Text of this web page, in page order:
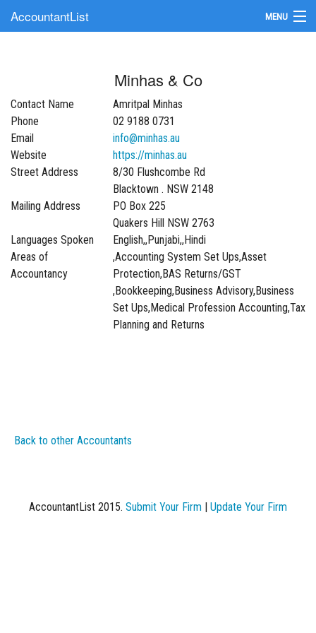
AccountantList MENU
Update Your Listing
Minhas & Co
Contact Name
Amritpal Minhas
Phone
02 9188 0731
Email
info@minhas.au
Website
https://minhas.au
Street Address
8/30 Flushcombe Rd
Blacktown . NSW 2148
Mailing Address
PO Box 225
Quakers Hill NSW 2763
Languages Spoken
English,,Punjabi,,Hindi
Areas of
Accountancy
,Accounting System Set Ups,Asset
Protection,BAS Returns/GST
,Bookkeeping,Business Advisory,Business
Set Ups,Medical Profession Accounting,Tax
Planning and Returns
Back to other Accountants
AccountantList 2015. Submit Your Firm Update Your Firm